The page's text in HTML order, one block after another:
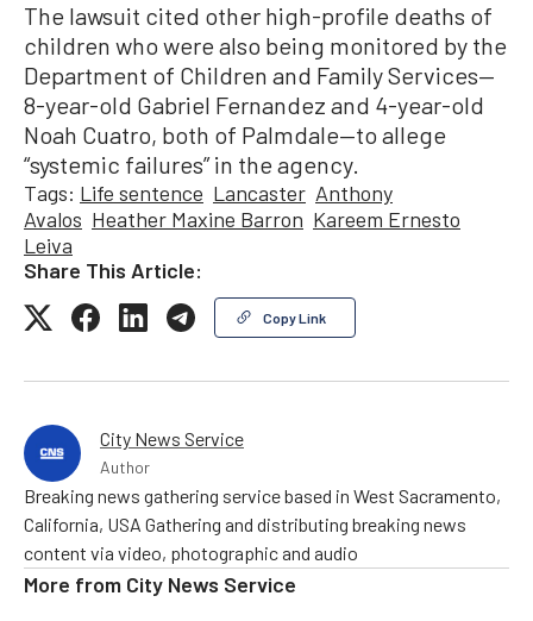
The lawsuit cited other high-profile deaths of
children who were also being monitored by the
Department of Children and Family Services—
8-year-old Gabriel Fernandez and 4-year-old
Noah Cuatro, both of Palmdale—to allege
“systemic failures” in the agency.
Tags: Life sentence Lancaster Anthony
Avalos Heather Maxine Barron Kareem Ernesto
Leiva
Share This Article:
Copy Link
City News Service
Author
Breaking news gathering service based in West Sacramento,
California, USA Gathering and distributing breaking news
content via video, photographic and audio
More from City News Service